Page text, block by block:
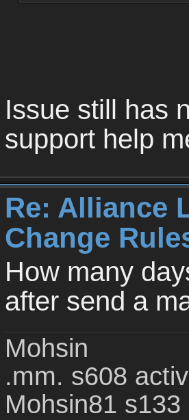
Issue still has
support help
Re: Alliance
Change
How many
after send a
Mohsin
.mm. s608
Mohsin81 s133